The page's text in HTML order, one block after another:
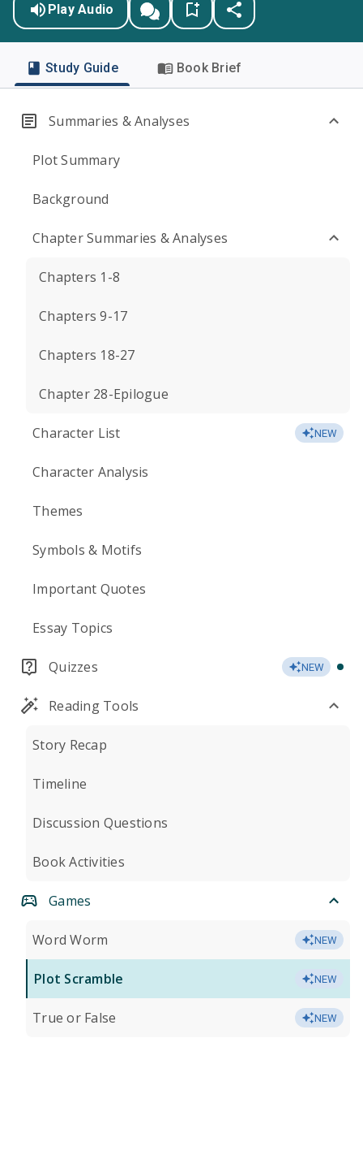
Play Audio
Study Guide Book Brief
Summaries & Analyses
Plot Summary
Background
Chapter Summaries & Analyses
Chapters 1-8
Chapters 9-17
Chapters 18-27
Chapter 28-Epilogue
Character List NEW
Character Analysis
Themes
Symbols & Motifs
Important Quotes
Essay Topics
Quizzes NEW
Reading Tools
Story Recap
Timeline
Discussion Questions
Book Activities
Games
Word Worm NEW
Plot Scramble NEW
True or False NEW